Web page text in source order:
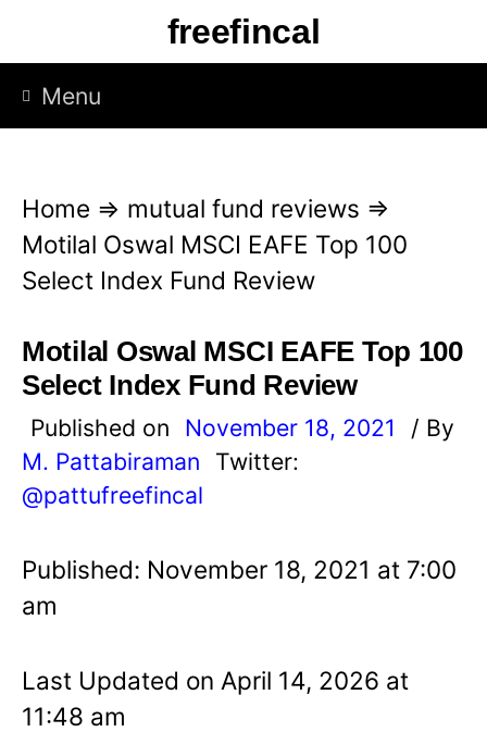
p
freefincal
Menu
Home ⇒ mutual fund reviews ⇒
Motilal Oswal MSCI EAFE Top 100
Select Index Fund Review
Motilal Oswal MSCI EAFE Top 100
Select Index Fund Review
Published on November 18, 2021
/ By
M. Pattabiraman
Twitter:
@pattufreefincal
Published: November 18, 2021 at 7:00
am
Last Updated on April 14, 2026 at
11:48 am